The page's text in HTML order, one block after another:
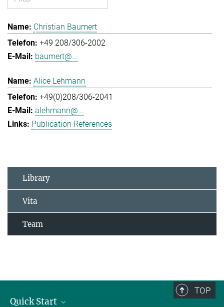
Christian Baumert
+49 208/306-2002
baumert@...
Alice Lehmann
+49(0)208/306-2041
alehmann@...
Publication References
Library
Vita
Team
TOP
Quick Start